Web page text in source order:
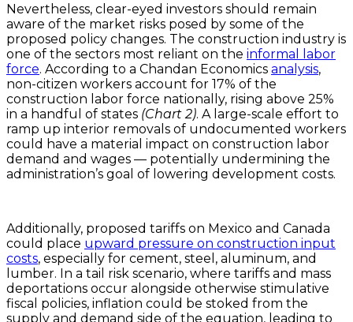
Nevertheless, clear-eyed investors should remain
aware of the market risks posed by some of the
proposed policy changes. The construction industry is
one of the sectors most reliant on the informal labor
force. According to a Chandan Economics analysis,
non-citizen workers account for 17% of the
construction labor force nationally, rising above 25%
in a handful of states (Chart 2). A large-scale effort to
ramp up interior removals of undocumented workers
could have a material impact on construction labor
demand and wages — potentially undermining the
administration’s goal of lowering development costs.
Additionally, proposed tariffs on Mexico and Canada
could place upward pressure on construction input
costs, especially for cement, steel, aluminum, and
lumber. In a tail risk scenario, where tariffs and mass
deportations occur alongside otherwise stimulative
fiscal policies, inflation could be stoked from the
supply and demand side of the equation, leading to